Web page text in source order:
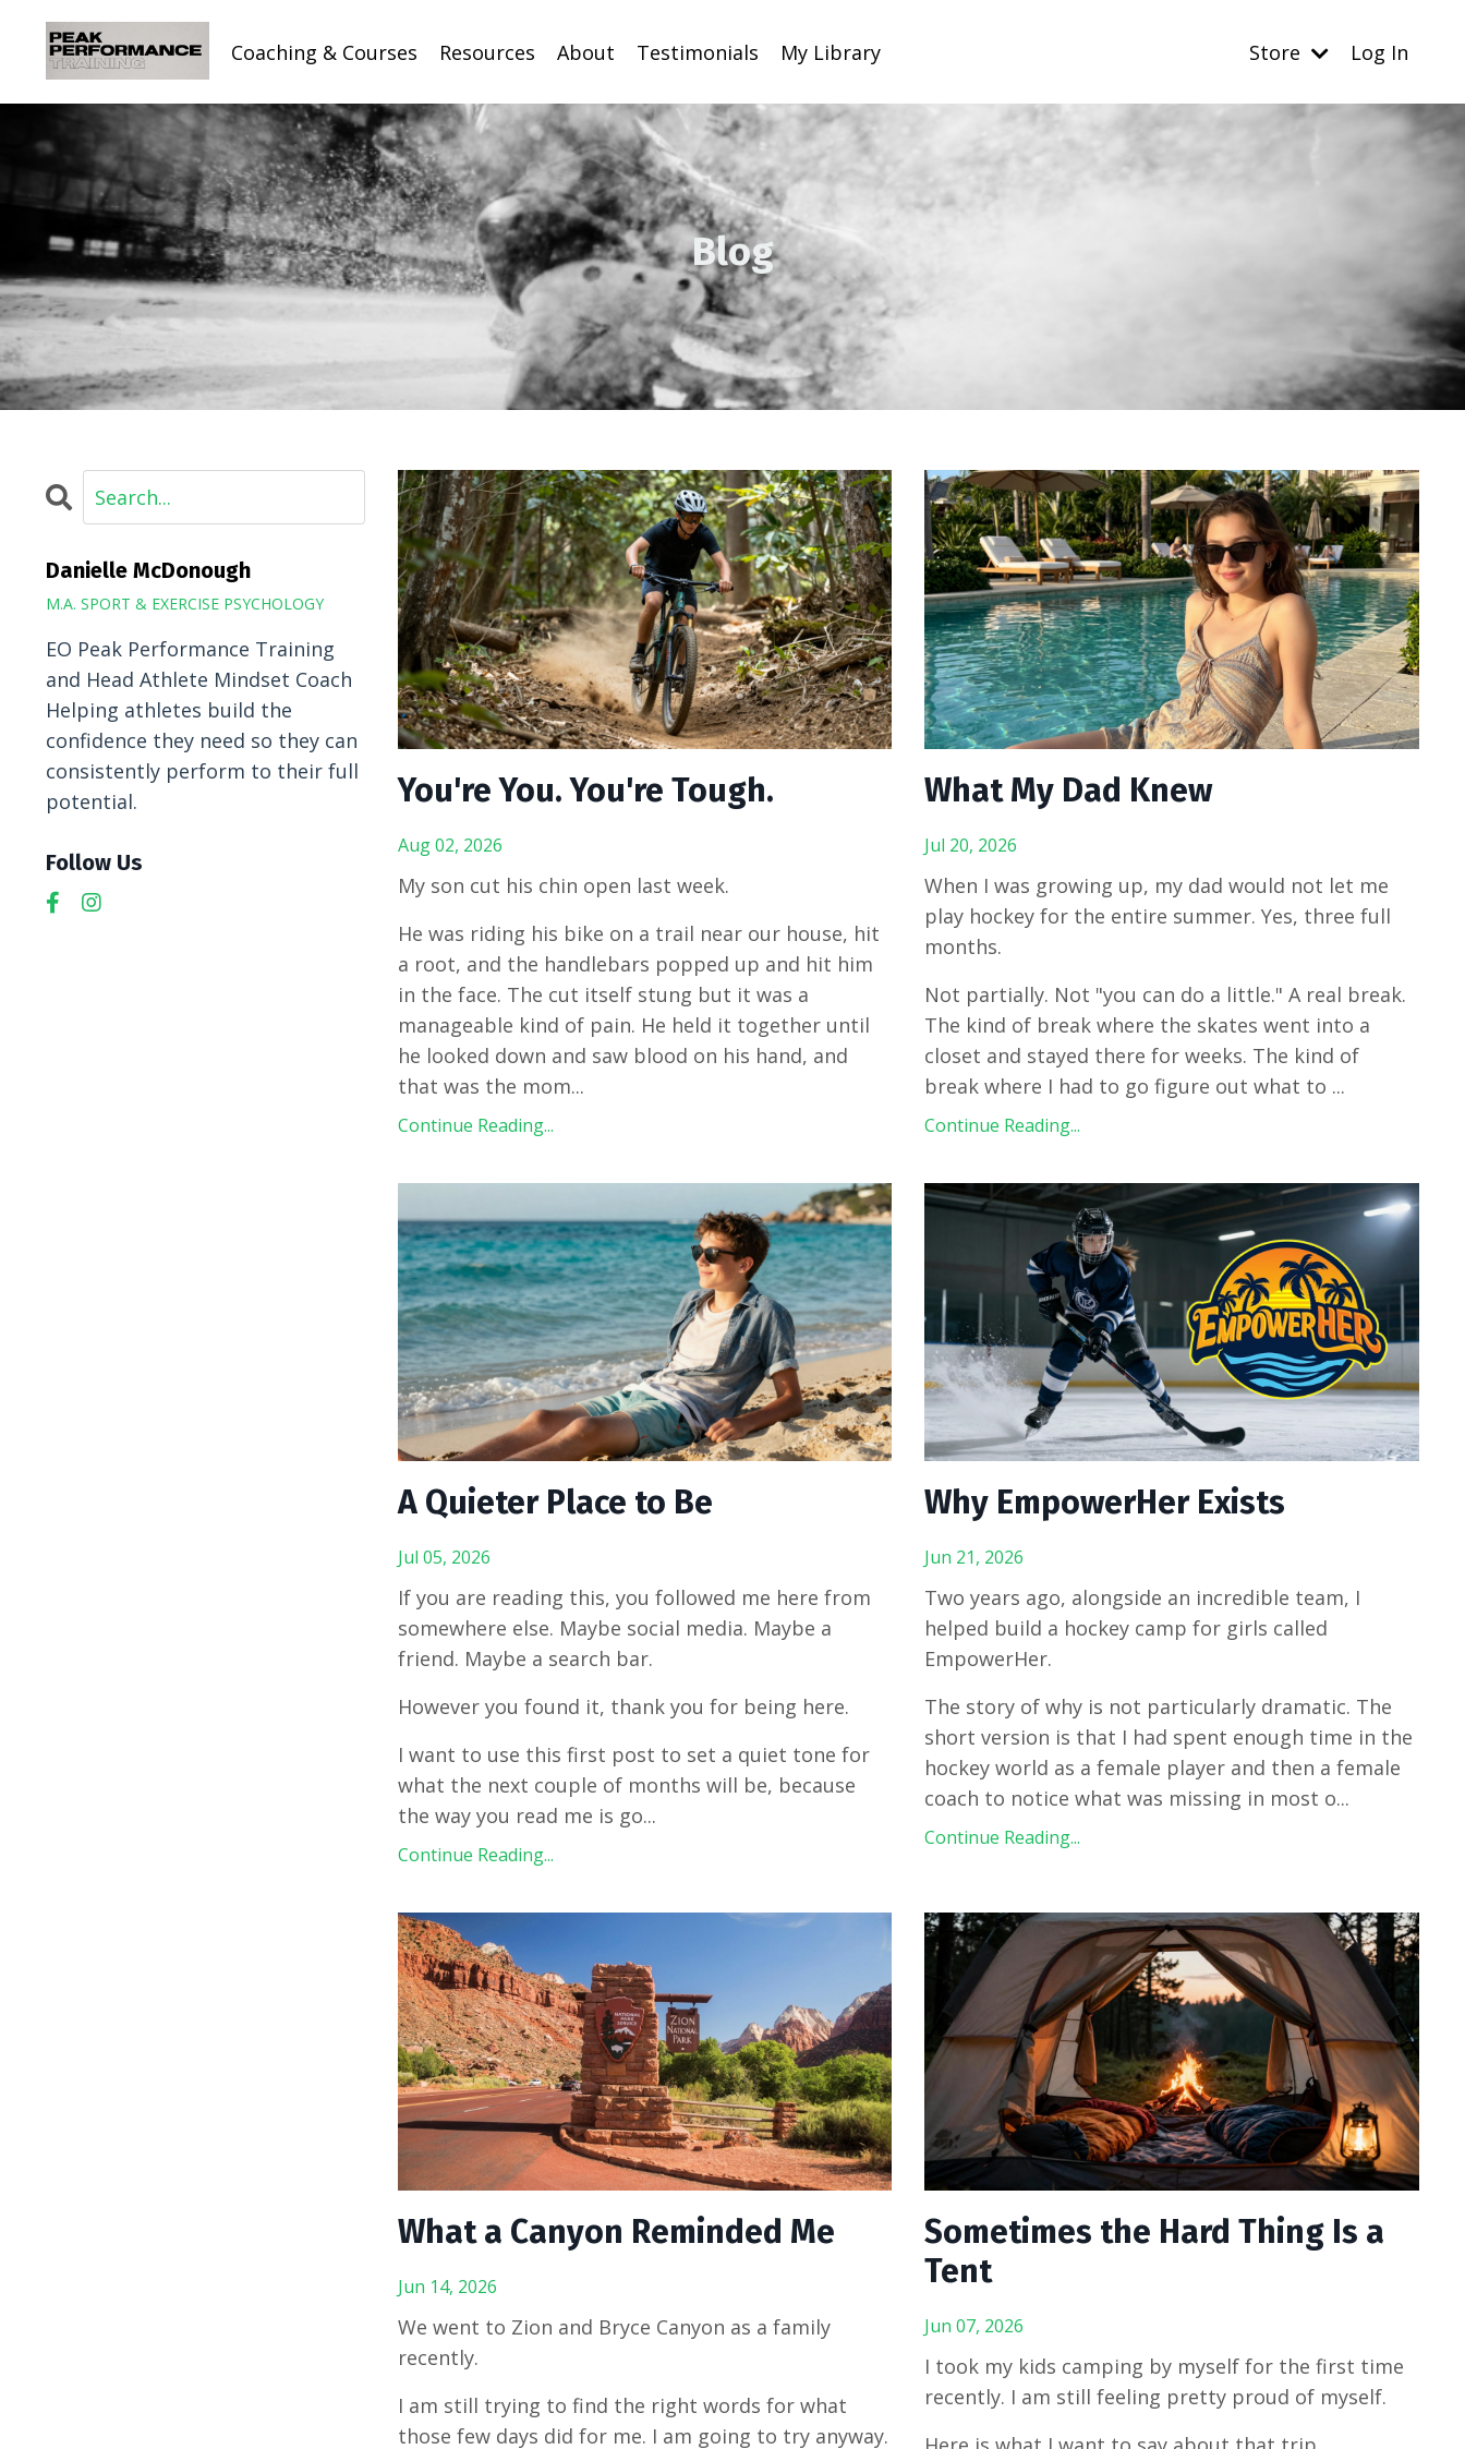
Coaching & Courses Resources About Testimonials My Library Store Log In
Blog
You're You. You're Tough.
Aug 02, 2026
My son cut his chin open last week.
He was riding his bike on a trail near our house, hit
a root, and the handlebars popped up and hit him
in the face. The cut itself stung but it was a
manageable kind of pain. He held it together until
he looked down and saw blood on his hand, and
that was the mom...
Continue Reading...
What My Dad Knew
Jul 20, 2026
When I was growing up, my dad would not let me
play hockey for the entire summer. Yes, three full
months.
Not partially. Not "you can do a little." A real break.
The kind of break where the skates went into a
closet and stayed there for weeks. The kind of
break where I had to go figure out what to ...
Continue Reading...
A Quieter Place to Be
Jul 05, 2026
If you are reading this, you followed me here from
somewhere else. Maybe social media. Maybe a
friend. Maybe a search bar.
However you found it, thank you for being here.
I want to use this first post to set a quiet tone for
what the next couple of months will be, because
the way you read me is go...
Continue Reading...
Why EmpowerHer Exists
Jun 21, 2026
Two years ago, alongside an incredible team, I
helped build a hockey camp for girls called
EmpowerHer.
The story of why is not particularly dramatic. The
short version is that I had spent enough time in the
hockey world as a female player and then a female
coach to notice what was missing in most o...
Continue Reading...
What a Canyon Reminded Me
Jun 14, 2026
We went to Zion and Bryce Canyon as a family
recently.
I am still trying to find the right words for what
those few days did for me. I am going to try anyway.
Sometimes the Hard Thing Is a
Tent
Jun 07, 2026
I took my kids camping by myself for the first time
recently. I am still feeling pretty proud of myself.
Danielle McDonough
M.A. SPORT & EXERCISE PSYCHOLOGY
EO Peak Performance Training
and Head Athlete Mindset Coach
Helping athletes build the
confidence they need so they can
consistently perform to their full
potential.
Follow Us